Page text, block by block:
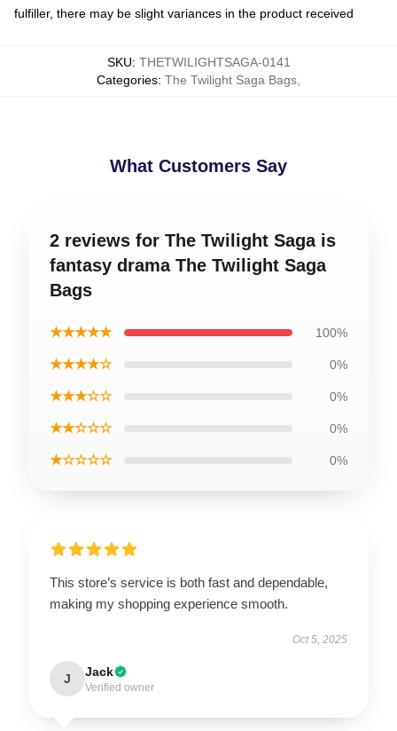
fulfiller, there may be slight variances in the product received
SKU: THETWILIGHTSAGA-0141
Categories: The Twilight Saga Bags
What Customers Say
2 reviews for The Twilight Saga is
fantasy drama The Twilight Saga
Bags
★★★★★ 100%
★★★★☆ 0%
★★★☆☆ 0%
★★☆☆☆ 0%
★☆☆☆☆ 0%
This store’s service is both fast and dependable,
making my shopping experience smooth.
Oct 5, 2025
J Jack
Verified owner